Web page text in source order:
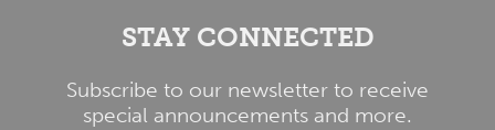
STAY CONNECTED
Subscribe to our newsletter to receive
special announcements and more.